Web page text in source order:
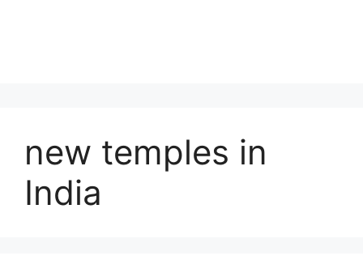
new temples in
India